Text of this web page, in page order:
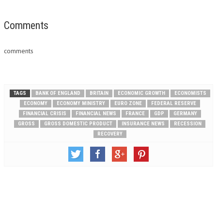
recovery. The seasonally
for the third consecutive week
Comments
comments
TAGS BANK OF ENGLAND BRITAIN ECONOMIC GROWTH
ECONOMISTS
ECONOMY
ECONOMY MINISTRY EURO ZONE
FEDERAL RESERVE
FINANCIAL CRISIS
FINANCIAL NEWS FRANCE GDP
GERMANY
GROSS
GROSS DOMESTIC PRODUCT INSURANCE NEWS
RECESSION
RECOVERY